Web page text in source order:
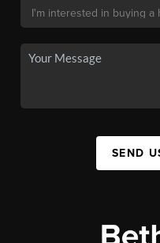
SEND